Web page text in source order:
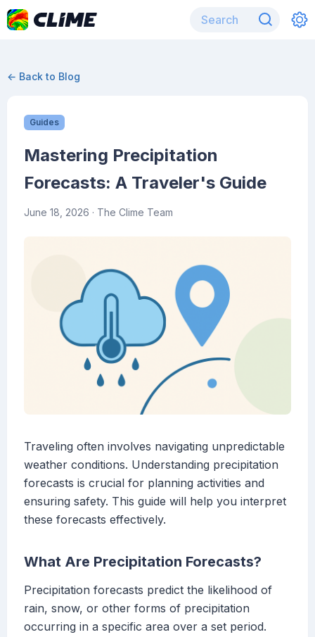
← Back to Blog
Guides
Mastering Precipitation
Forecasts: A Traveler's Guide
June 18, 2026 · The Clime Team
Traveling often involves navigating unpredictable
weather conditions. Understanding precipitation
forecasts is crucial for planning activities and
ensuring safety. This guide will help you interpret
these forecasts effectively.
What Are Precipitation Forecasts?
Precipitation forecasts predict the likelihood of
rain, snow, or other forms of precipitation
occurring in a specific area over a set period.